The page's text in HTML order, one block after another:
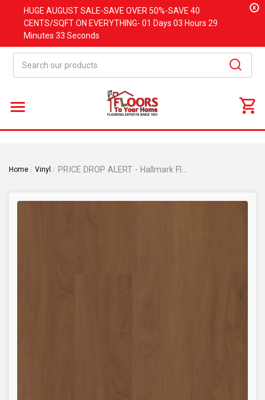
HUGE AUGUSTSALE-SAVE OVER 50%-SAVE 40
CENTS/SQFT ON EVERYTHING- 01 Days 03 Hours 29
Minutes 33 Seconds
x
Home Vinyl